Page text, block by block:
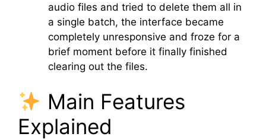
audio files and tried to delete them all in
a single batch, the interface became
completely unresponsive and froze for a
brief moment before it finally finished
clearing out the files.
Main Features
Explained